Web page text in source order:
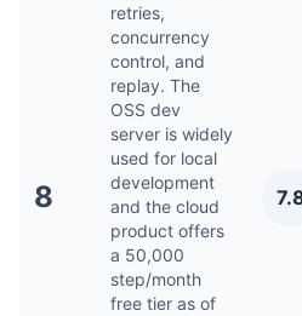
8
retries,
concurrency
control, and
replay. The
OSS dev
server is widely
used for local
development
and the cloud
product offers
a 50,000
step/month
free tier as of